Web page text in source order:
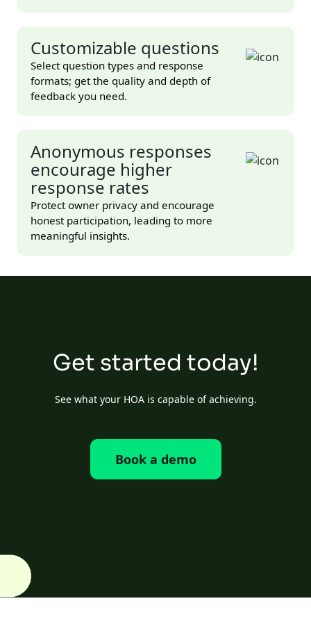
Customizable questions
Select question types and response
formats; get the quality and depth of
feedback you need.
Anonymous responses
encourage higher
response rates
Protect owner privacy and encourage
honest participation, leading to more
meaningful insights.
Get started today!
See what your HOA is capable of achieving.
Book a demo